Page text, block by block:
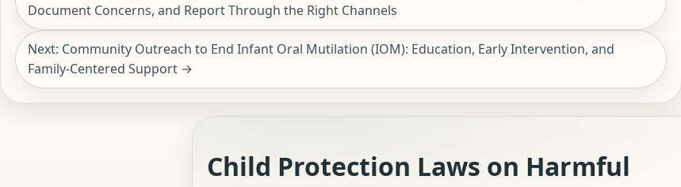
Document Concerns, and Report Through the Right Channels
Next: Community Outreach to End Infant Oral Mutilation (IOM): Education, Early Intervention, and
Family-Centered Support →
Child Protection Laws on Harmful